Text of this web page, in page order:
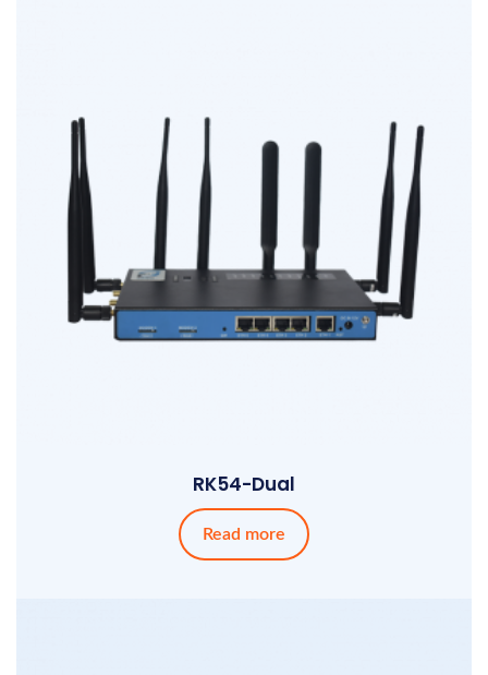
RK54-Dual
Read more